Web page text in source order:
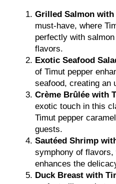
Grilled Salmon with
must-have, where
perfectly with
flavors.
Exotic Seafood
of Timut pepper
seafood, creating an
Crème Brûlée with
exotic touch in this
Timut pepper
guests.
Sautéed Shrimp
symphony of flavors,
enhances the
Duck Breast with